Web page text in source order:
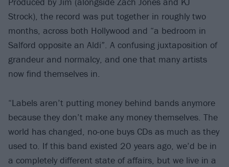
Strock), the record was put together in roughly two
months, across both Hollywood and “a bedroom in
Salford opposite an Aldi”. A confusing juxtaposition of
grandeur and normalcy, and one that many artists
now find themselves in.
“Labels aren’t putting money behind bands anymore
because they don’t make any money themselves. The
world has changed, no-one buys CDs as much as they
used to. If this band existed 20 years ago, we’d be in
a completely different state of affairs, but we live in a